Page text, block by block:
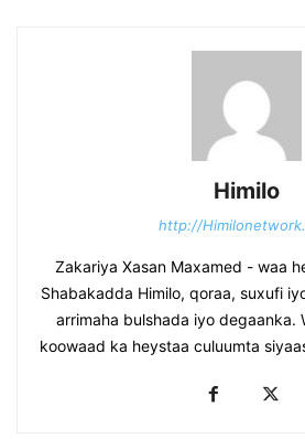
Himilo
http://
Zakariya Xasan Maxamed - waa
Shabakadda Himilo, qoraa, suxufi
arrimaha bulshada iyo degaanka.
koowaad ka heystaa culuumta